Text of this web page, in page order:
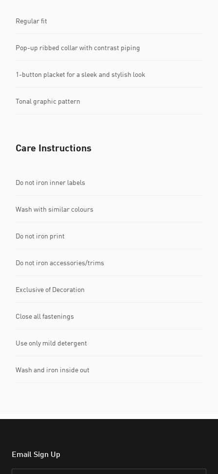
Regular fit
Pop-up ribbed collar with contrast piping
1-button placket for a sleek and stylish look
Tonal graphic pattern
Care Instructions
Do not iron inner labels
Wash with similar colours
Do not iron print
Do not iron accessories/trims
Exclusive of Decoration
Close all fastenings
Use only mild detergent
Wash and iron inside out
Email Sign Up